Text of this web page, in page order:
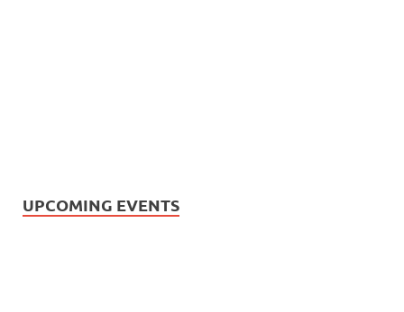
UPCOMING EVENTS